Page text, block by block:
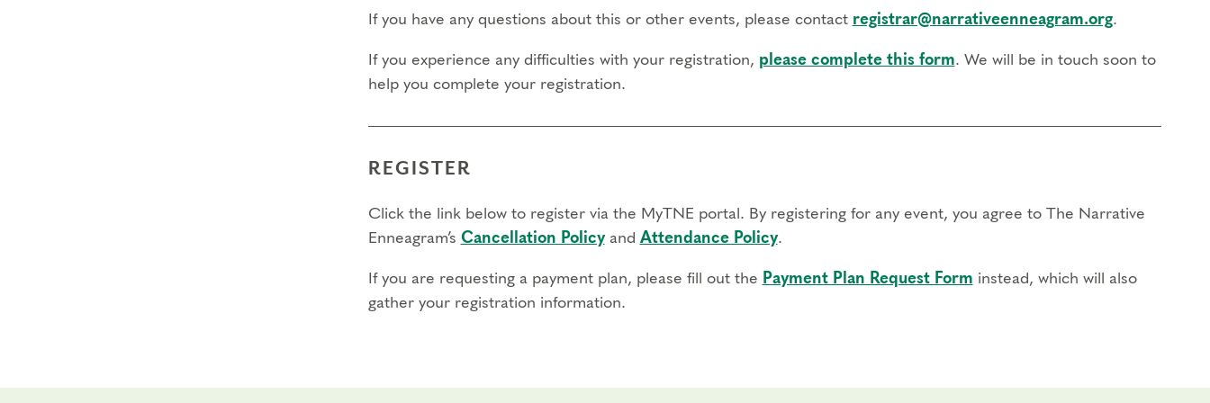
out to
registrar@narrativeenneagram.org
Transfers/cancellations
If you have any questions about this or other events, please contact registrar@narrativeenneagram.org.
If you experience any difficulties with your registration, please complete this form. We will be in touch soon to
help you complete your registration.
REGISTER
Click the link below to register via the MyTNE portal. By registering for any event, you agree to The Narrative
Enneagram’s Cancellation Policyand Attendance Policy.
If you are requesting a payment plan, please fill out the Payment Plan Request Form instead, which will also
gather your registration information.